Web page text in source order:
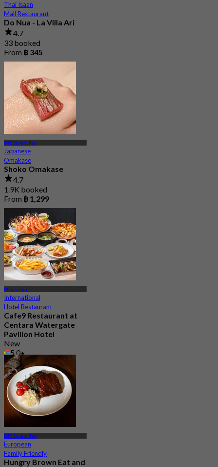
Thai Isaan
Mall Restaurant
Do Nua - La Villa Ari
4.7
33 booked
From ฿ 345
BTS Sanam Pao
Japanese
Omakase
Shoko Omakase
4.7
1.9K booked
From ฿ 1,299
Phaya Thai
International
Hotel Restaurant
Cafe9 Restaurant at
Centara Watergate
Pavilion Hotel
New
5.0
From ฿ 450
BTS Sanam Pao
European
Family Friendly
Hungry Brown Eat and